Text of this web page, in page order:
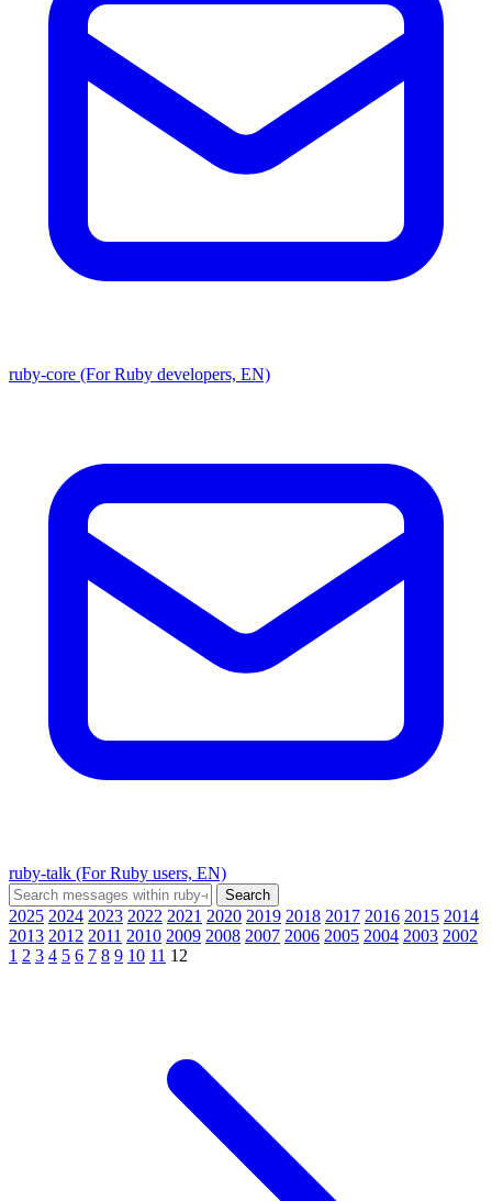
ruby-core (For Ruby developers, EN)
ruby-talk (For Ruby users, EN)
2025 2024 2023 2022 2021 2020 2019 2018 2017 2016 2015 2014
2013 2012 2011 2010 2009 2008 2007 2006 2005 2004 2003 2002
1 2 3 4 5 6 7 8 9 10 11 12